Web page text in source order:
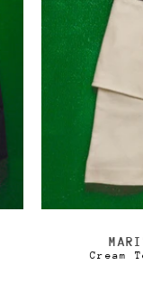
Cream